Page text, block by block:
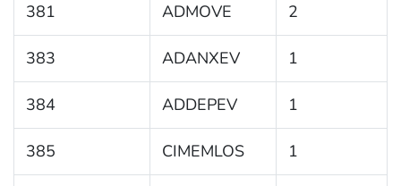
381 ADMOVE 2
383 ADANXEV 1
384 ADDEPEV 1
385 CIMEMLOS 1